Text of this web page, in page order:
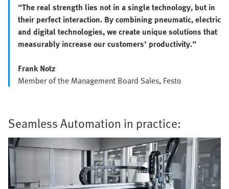
"The real strength lies not in a single technology, but in
their perfect interaction. By combining pneumatic, electric
and digital technologies, we create unique solutions that
measurably increase our customers' productivity."
Frank Notz
Member of the Management Board Sales, Festo
Seamless Automation in practice: